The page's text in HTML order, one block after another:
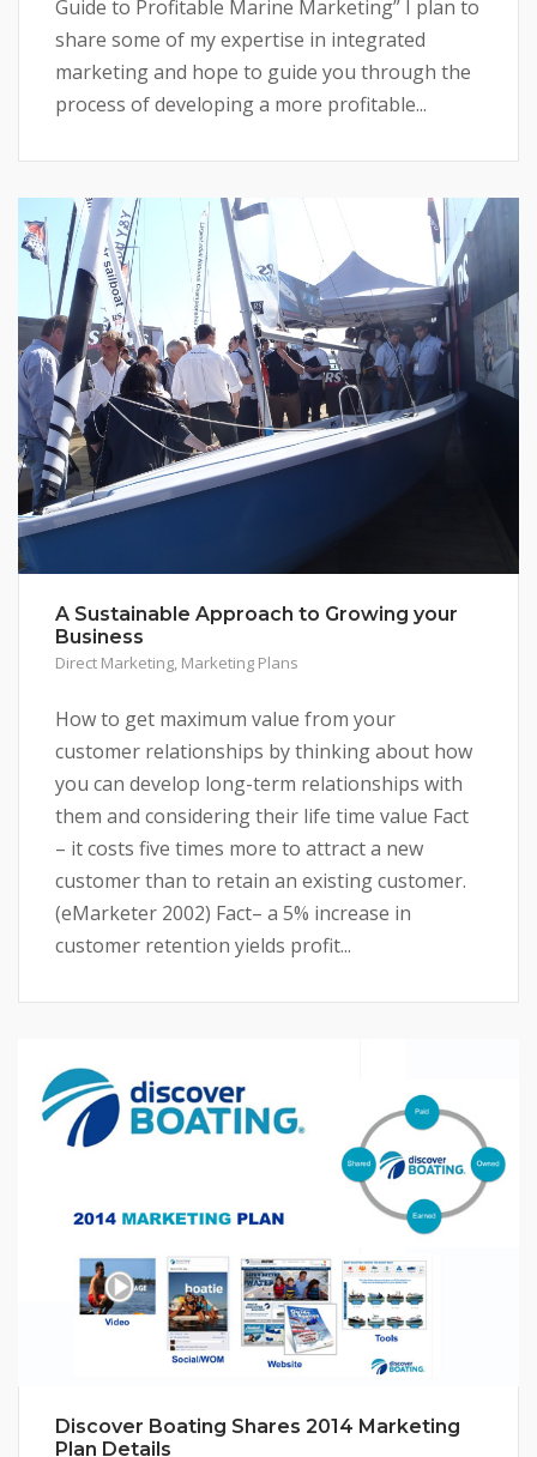
Guide to Profitable Marine Marketing” I plan to
share some of my expertise in integrated
marketing and hope to guide you through the
process of developing a more profitable...
A Sustainable Approach to Growing your
Business
Direct Marketing, Marketing Plans
How to get maximum value from your
customer relationships by thinking about how
you can develop long-term relationships with
them and considering their life time value Fact
– it costs five times more to attract a new
customer than to retain an existing customer.
(eMarketer 2002) Fact– a 5% increase in
customer retention yields profit...
Discover Boating Shares 2014 Marketing
Plan Details